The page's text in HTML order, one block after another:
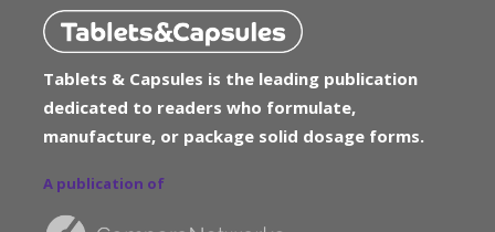
Tablets & Capsules is the leading publication
dedicated to readers who formulate,
manufacture, or package solid dosage forms.
A publication of